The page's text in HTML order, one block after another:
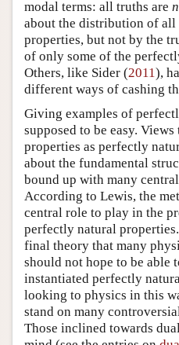
modal terms: all truths are
about the distribution of
properties, but not by the
of only some of the
Others, like Sider (2011),
different ways of cashing
Giving examples of
supposed to be easy.
properties as perfectly
about the fundamental
bound up with many
According to Lewis, the
central role to play in the
perfectly natural
final theory that many
should not hope to be able
instantiated perfectly
looking to physics in this
stand on many
Those inclined towards